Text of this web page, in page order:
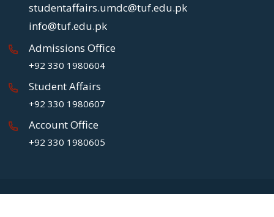
studentaffairs.umdc@tuf.edu.pk
info@tuf.edu.pk
Admissions Office
+92 330 1980604
Student Affairs
+92 330 1980607
Account Office
+92 330 1980605